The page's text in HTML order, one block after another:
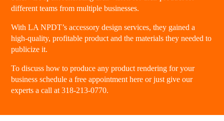
different teams from multiple businesses.
With LA NPDT’s accessory design services, they gained a
high-quality, profitable product and the materials they needed to
publicize it.
To discuss how to produce any product rendering for your
businessschedule a free appointment here or just give our
experts acall at 318-213-0770.